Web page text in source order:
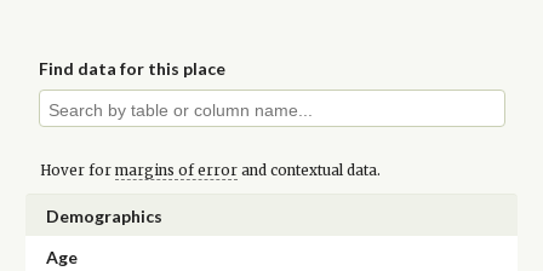
Find data for this place
Hover for margins of errorand contextual data.
Demographics
Age